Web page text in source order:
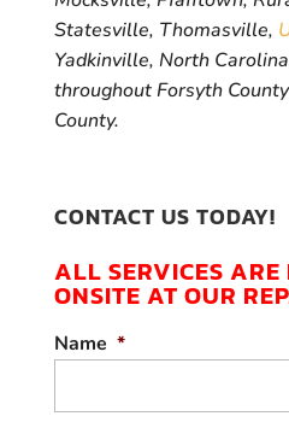
Statesville, Thomasville,
Yadkinville, North
throughout Forsyth
County.
CONTACT US TODAY!
ALL SERVICES ARE
ONSITE AT OUR
Name *